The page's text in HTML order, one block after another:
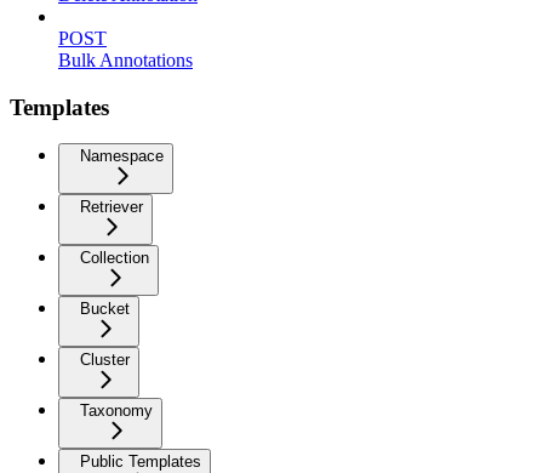
POST
Bulk Annotations
Templates
Namespace
Retriever
Collection
Bucket
Cluster
Taxonomy
Public Templates